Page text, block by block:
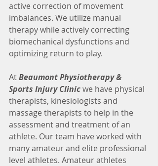
active correction of movement
imbalances. We utilize manual
therapy while actively correcting
biomechanical dysfunctions and
optimizing return to play.
At Beaumont Physiotherapy &
Sports Injury Clinic we have physical
therapists, kinesiologists and
massage therapists to help in the
assessment and treatment of an
athlete. Our team have worked with
many amateur and elite professional
level athletes. Amateur athletes